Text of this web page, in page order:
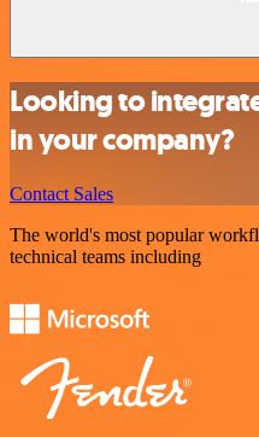
Looking to
in your company?
Contact Sales
The world's most popular
technical teams including